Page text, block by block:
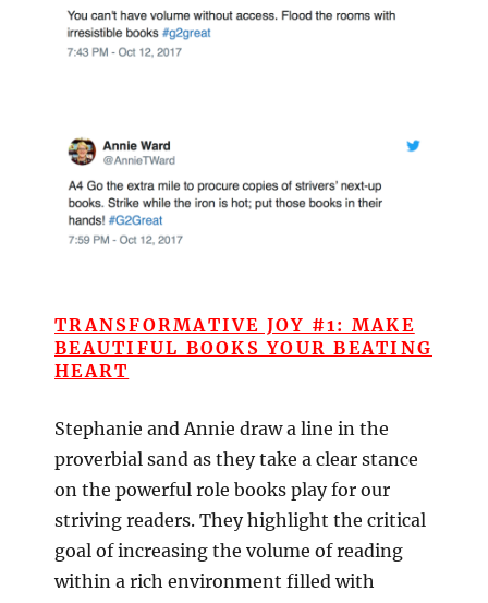
TRANSFORMATIVE JOY #1: MAKE
BEAUTIFUL BOOKS YOUR BEATING
HEART
Stephanie and Annie draw a line in the
proverbial sand as they take a clear stance
on the powerful role books play for our
striving readers. They highlight the critical
goal of increasing the volume of reading
within a rich environment filled with